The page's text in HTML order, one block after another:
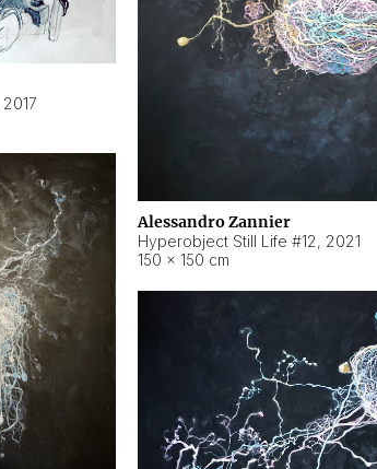
2017
Alessandro Zannier
Hyperobject Still Life #12, 2021
150 × 150 cm